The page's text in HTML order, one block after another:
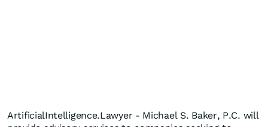
ArtificialIntelligence.Lawyer - Michael S. Baker, P.C. will